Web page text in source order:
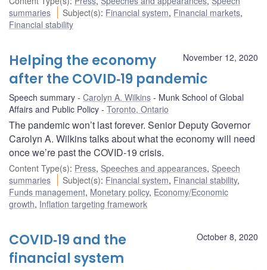
summaries
Subject(s): Financial system, Financial markets,
Financial stability
November 12, 2020
Helping the economy
after the COVID‑19 pandemic
Speech summary Carolyn A. Wilkins
Munk School of Global
Affairs and Public Policy
Toronto, Ontario
The pandemic won’t last forever. Senior Deputy Governor
Carolyn A. Wilkins talks about what the economy will need
once we’re past the COVID-19 crisis.
Content Type(s): Press, Speeches and appearances, Speech
summaries
Subject(s): Financial system, Financial stability,
Funds management, Monetary policy, Economy/Economic
growth, Inflation targeting framework
October 8, 2020
COVID‑19 and the
financial system